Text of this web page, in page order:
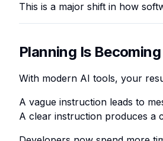
This is a major shift in how
Planning Is
With modern AI tools, your
A vague instruction leads to
A clear instruction produces a